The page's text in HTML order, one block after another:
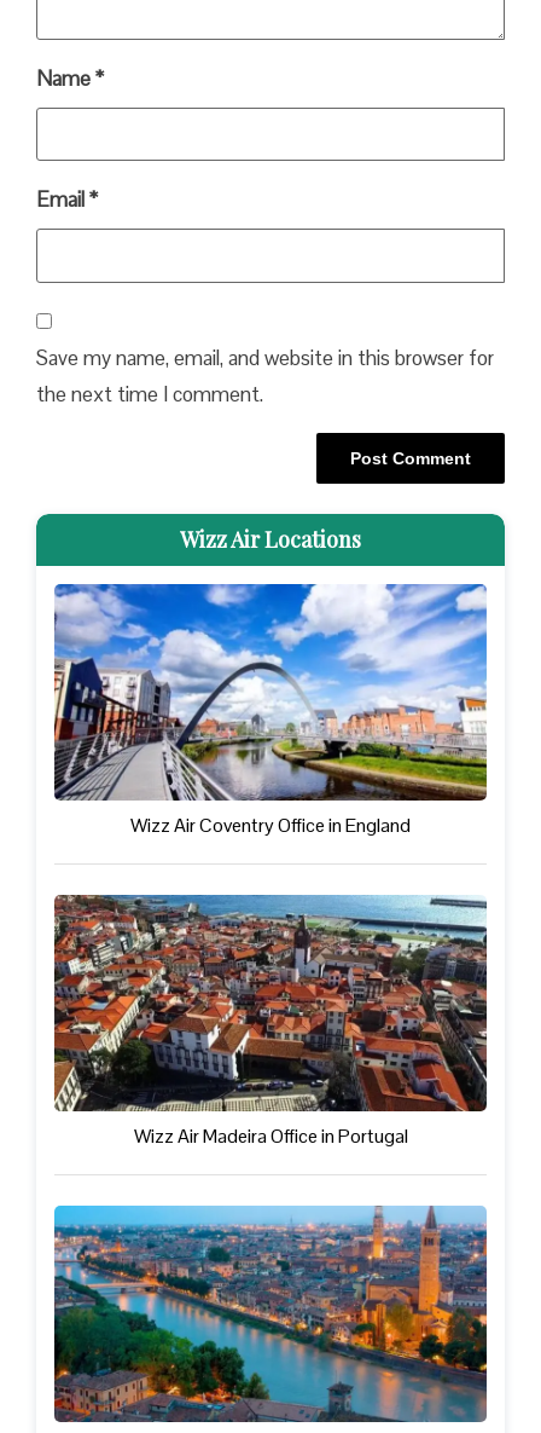
Name*
Email*
Save my name, email, and website in this browser for
the next time I comment.
Wizz Air Locations
Wizz Air Coventry Office in England
Wizz Air Madeira Office in Portugal